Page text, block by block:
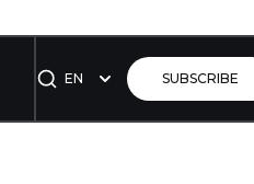
EN SUBSCRIBE